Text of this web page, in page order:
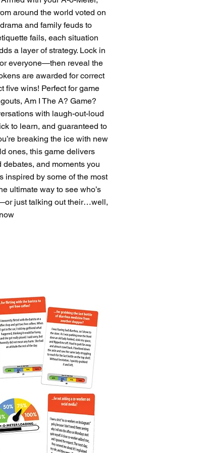
around the world voted on
and family feuds to
fails, each situation
a layer of strategy. Lock in
everyone—then reveal the
are awarded for correct
five wins! Perfect for game
Am I The A? Game?
with laugh-out-loud
to learn, and guaranteed to
breaking the ice with new
ones, this game delivers
and moments you
inspired by some of the most
ultimate way to see who’s
just talking out their…well,